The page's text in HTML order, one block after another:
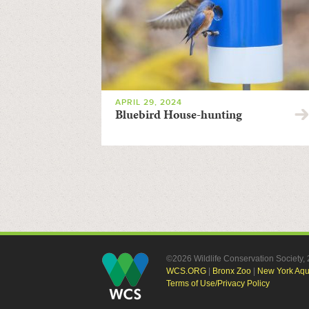
APRIL 29, 2024
Bluebird House-hunting
©2026 Wildlife Conservation Society,
WCS.ORG
Bronx Zoo
New York
Terms of Use/Privacy Policy